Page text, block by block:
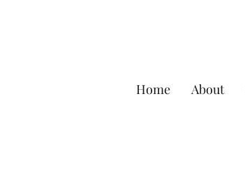
Home About